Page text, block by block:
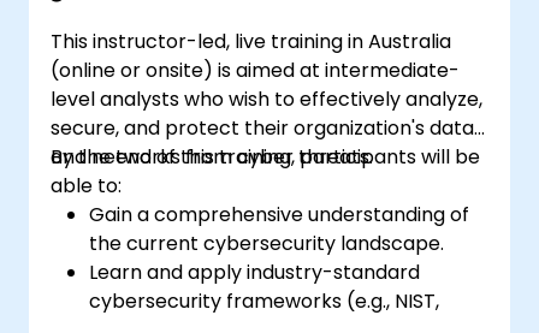
This instructor-led, live training in Australia
(online or onsite) is aimed at intermediate-
level analysts who wish to effectively analyze,
secure, and protect their organization's data
and networks from cyber threats.
By the end of this training, participants will be
able to:
Gain a comprehensive understanding of
the current cybersecurity landscape.
Learn and apply industry-standard
cybersecurity frameworks (e.g., NIST,